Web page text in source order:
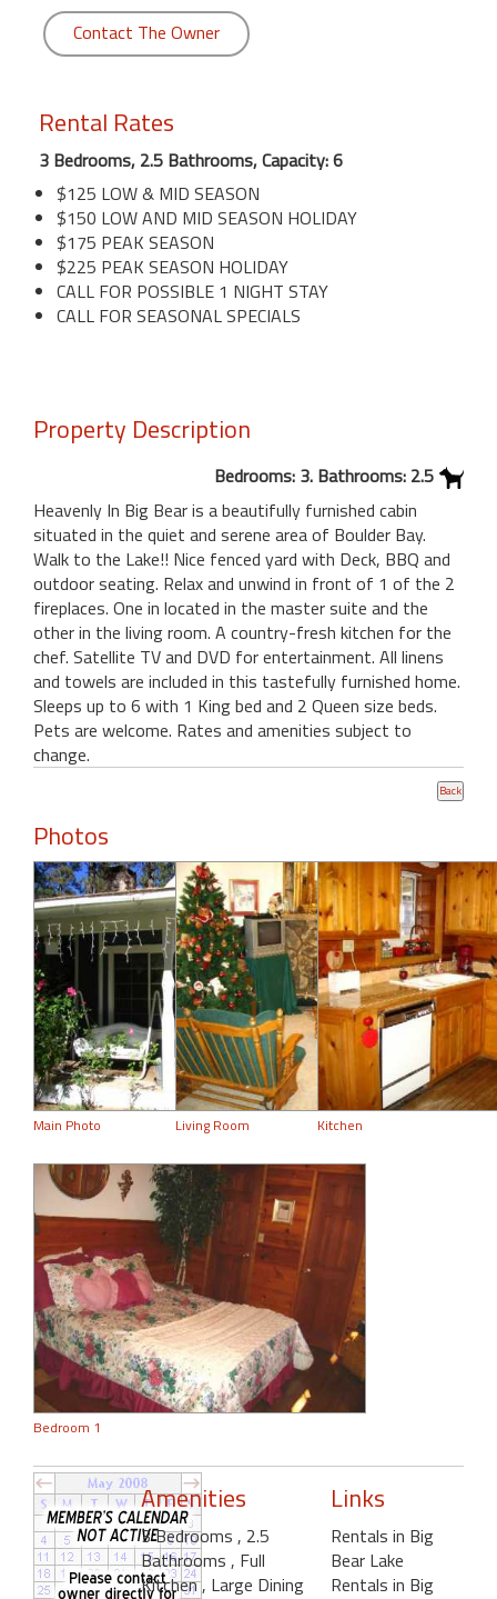
Contact The Owner
Rental Rates
3 Bedrooms, 2.5 Bathrooms, Capacity: 6
$125 LOW & MID SEASON
$150 LOW AND MID SEASON HOLIDAY
$175 PEAK SEASON
$225 PEAK SEASON HOLIDAY
CALL FOR POSSIBLE 1 NIGHT STAY
CALL FOR SEASONAL SPECIALS
Property Description
Bedrooms: 3. Bathrooms: 2.5
Heavenly In Big Bear is a beautifully furnished cabin
situated in the quiet and serene area of Boulder Bay.
Walk to the Lake!! Nice fenced yard with Deck, BBQ and
outdoor seating. Relax and unwind in front of 1 of the 2
fireplaces. One in located in the master suite and the
other in the living room. A country-fresh kitchen for the
chef. Satellite TV and DVD for entertainment. All linens
and towels are included in this tastefully furnished home.
Sleeps up to 6 with 1 King bed and 2 Queen size beds.
Pets are welcome. Rates and amenities subject to
change.
Photos
Main Photo Living Room Kitchen
Bedroom 1
Amenities
3 Bedrooms , 2.5
Bathrooms , Full
Kitchen, Large Dining
Links
Rentals in Big
Bear Lake
Rentals in Big